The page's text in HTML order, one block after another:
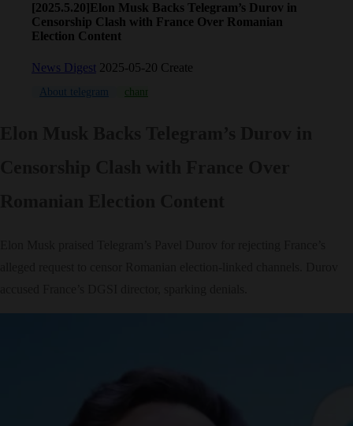
[2025.5.20]Elon Musk Backs Telegram’s Durov in
Censorship Clash with France Over Romanian
Election Content
News Digest 2025-05-20 Create
About telegram channel